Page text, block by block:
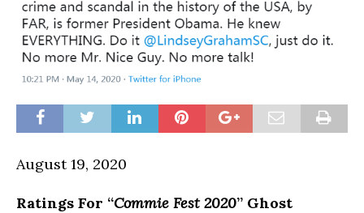
August 19, 2020
Ratings For “Commie Fest 2020” Ghost